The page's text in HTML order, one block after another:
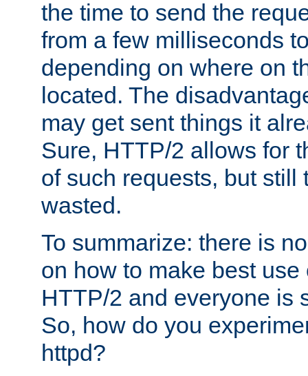
the time to send the
from a few milliseconds
depending on where on
located. The
may get sent things it
Sure, HTTP/2 allows for
of such requests, but still
wasted.
To summarize: there is
on how to make best
HTTP/2 and everyone is
So, how do you
httpd?